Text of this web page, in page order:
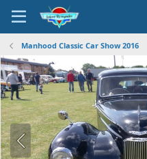
Manhood Classic Car Show 2016